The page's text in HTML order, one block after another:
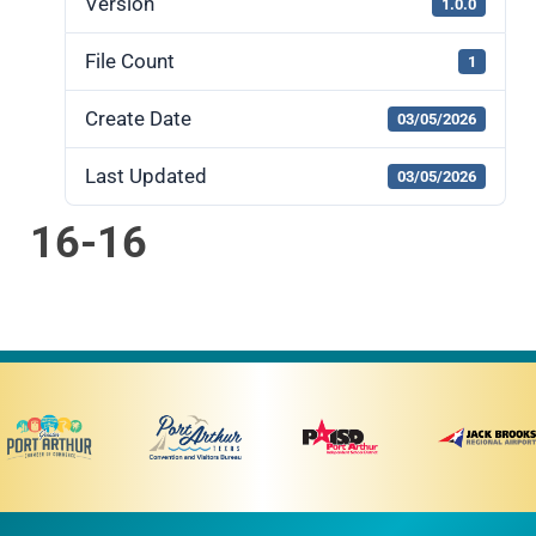
Version 1.0.0
File Count 1
Create Date 03/05/2026
Last Updated 03/05/2026
16-16